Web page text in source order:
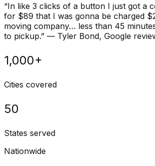
“In like 3 clicks of a button I just got a
for $89 that I was gonna be charged
moving company… less than 45
to pickup.” — Tyler Bond, Google
1,000+
Cities covered
50
States served
Nationwide